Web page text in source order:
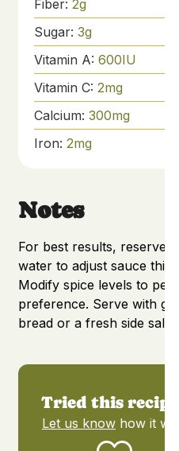
Fiber: 2g
Sugar: 3g
Vitamin A: 600IU
Vitamin C: 2mg
Calcium: 300mg
Iron: 2mg
Notes
For best results, reserve
water to adjust sauce
Modify spice levels to
preference. Serve with
bread or a fresh side
Tried this
Let us knowhow it